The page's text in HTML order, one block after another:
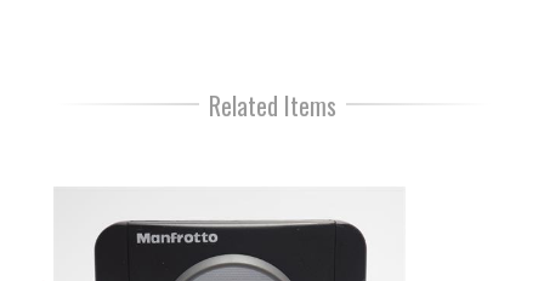
Related Items